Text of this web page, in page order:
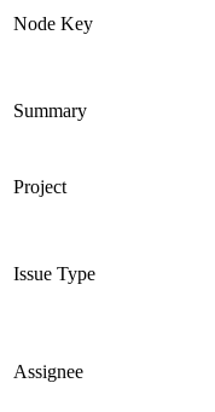
Node Key
Summary
Project
Issue Type
Assignee